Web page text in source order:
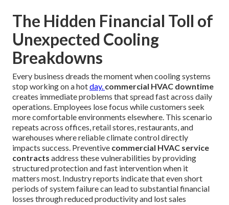
The Hidden Financial Toll of
Unexpected Cooling
Breakdowns
Every business dreads the moment when cooling systems
stop working on a hotday. commercial HVAC downtime
creates immediate problems that spread fast across daily
operations. Employees lose focus while customers seek
more comfortable environments elsewhere. This scenario
repeats across offices, retail stores, restaurants, and
warehouses where reliable climate control directly
impacts success. Preventive commercial HVAC service
contracts address these vulnerabilities by providing
structured protection and fast intervention when it
matters most. Industry reports indicate that even short
periods of system failure can lead to substantial financial
losses through reduced productivity and lost sales